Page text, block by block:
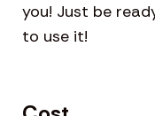
you! Just be
to use it!